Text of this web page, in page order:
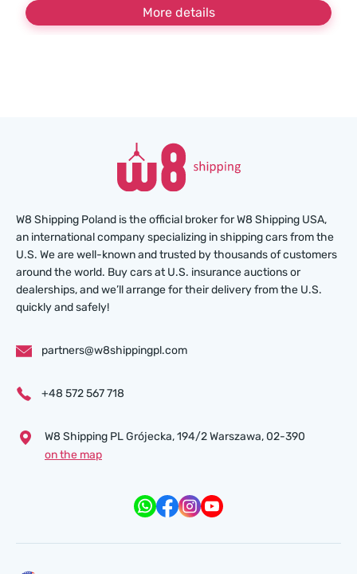
More details
W8 Shipping Poland is the official broker for W8 Shipping USA,
an international company specializing in shipping cars from the
U.S. We are well-known and trusted by thousands of customers
around the world. Buy cars at U.S. insurance auctions or
dealerships, and we’ll arrange for their delivery from the U.S.
quickly and safely!
partners@w8shippingpl.com
+48 572 567 718
W8 Shipping PL Grójecka , 194/2 Warszawa, 02-390
on the map